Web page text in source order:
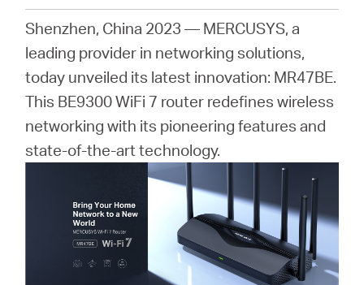
Canada
Shenzhen, China 2023 — MERCUSYS, a
leading provider in networking solutions,
today unveiled its latest innovation: MR47BE.
This BE9300 WiFi 7 router redefines wireless
networking with its pioneering features and
state-of-the-art technology.